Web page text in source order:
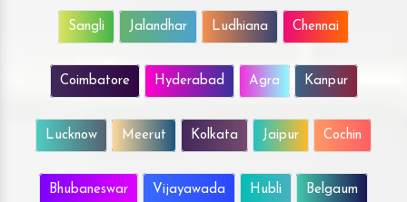
Sangli Jalandhar Ludhiana Chennai
Coimbatore Hyderabad Agra Kanpur
Lucknow Meerut Kolkata Jaipur Cochin
Bhubaneswar Vijayawada Hubli Belgaum